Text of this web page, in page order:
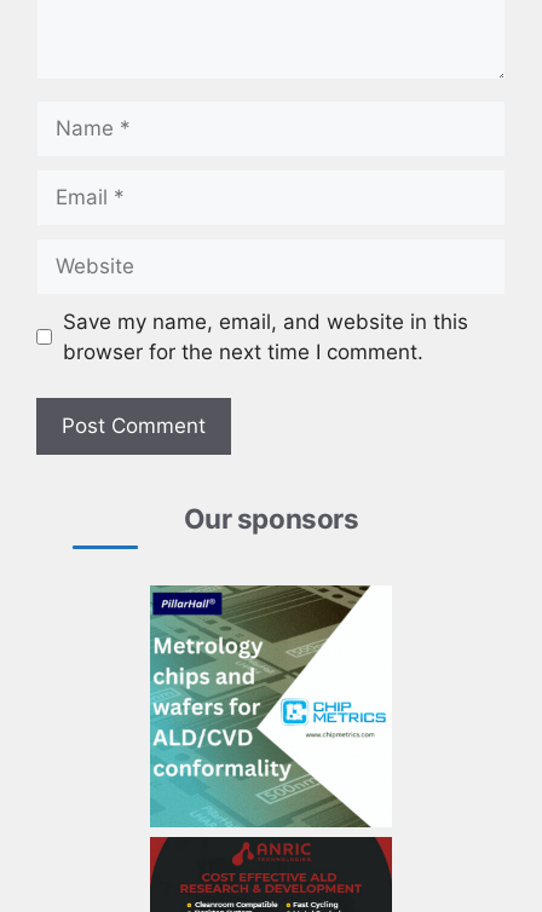
Save my name, email, and website in this
browser for the next time I comment.
Our sponsors